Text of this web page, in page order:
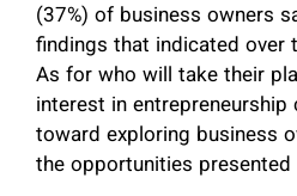
(37%) of business owners
findings that indicated
As for who will take their
interest in
toward exploring business
the opportunities